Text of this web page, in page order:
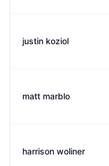
justin koziol
matt marblo
harrison woliner